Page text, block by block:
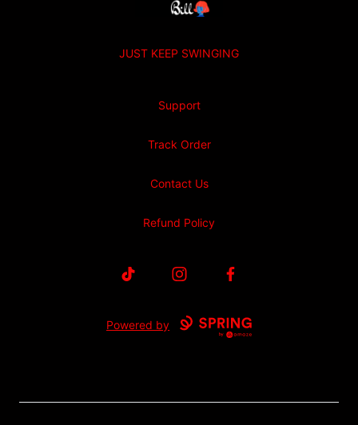
JUST KEEP SWINGING
Support
Track Order
Contact Us
Refund Policy
TikTok InstagramFacebook
Powered by